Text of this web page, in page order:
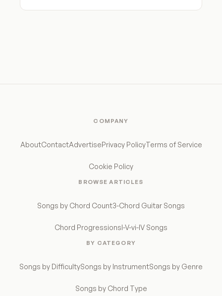
COMPANY
AboutContactAdvertisePrivacy PolicyTerms of Service
Cookie Policy
BROWSE ARTICLES
Songs by Chord Count3-Chord Guitar Songs
Chord ProgressionsI-V-vi-IV Songs
BY CATEGORY
Songs by DifficultySongs by InstrumentSongs by Genre
Songs by Chord Type